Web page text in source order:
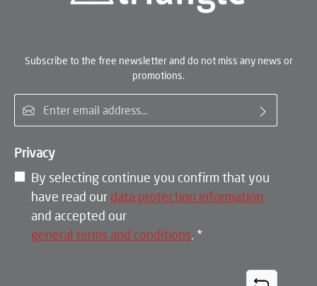
Subscribe to the free newsletter and do not miss any news or
promotions.
Privacy
By selecting continue you confirm that you
have read our data protection information
and accepted our
general terms and conditions. *